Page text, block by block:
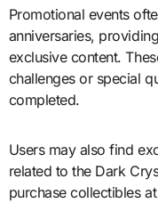
Promotional events
anniversaries,
exclusive content.
challenges or special
completed.
Users may also find
related to the Dark
purchase collectibles